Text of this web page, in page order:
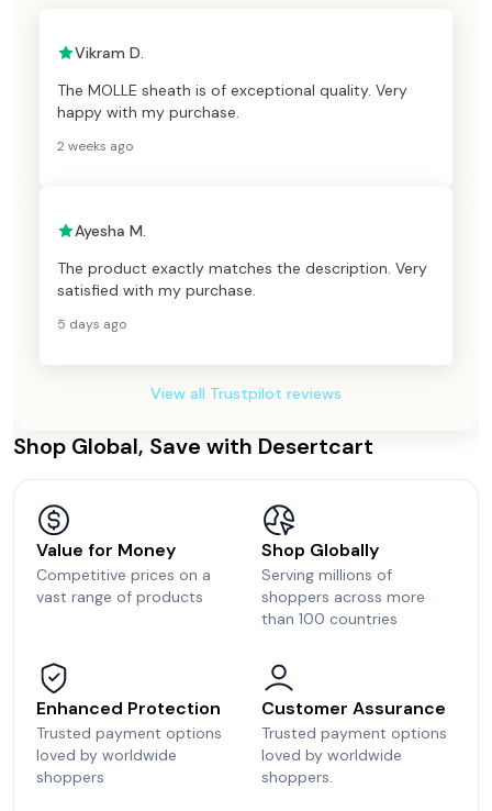
Vikram D.
The MOLLE sheath is of exceptional quality. Very
happy with my purchase.
2 weeks ago
Ayesha M.
The product exactly matches the description. Very
satisfied with my purchase.
5 days ago
View all Trustpilot reviews
Shop Global, Save with Desertcart
Value for Money
Competitive prices on a
vast range of products
Shop Globally
Serving millions of
shoppers across more
than 100 countries
Enhanced Protection
Trusted payment options
loved by worldwide
shoppers
Customer Assurance
Trusted payment options
loved by worldwide
shoppers.